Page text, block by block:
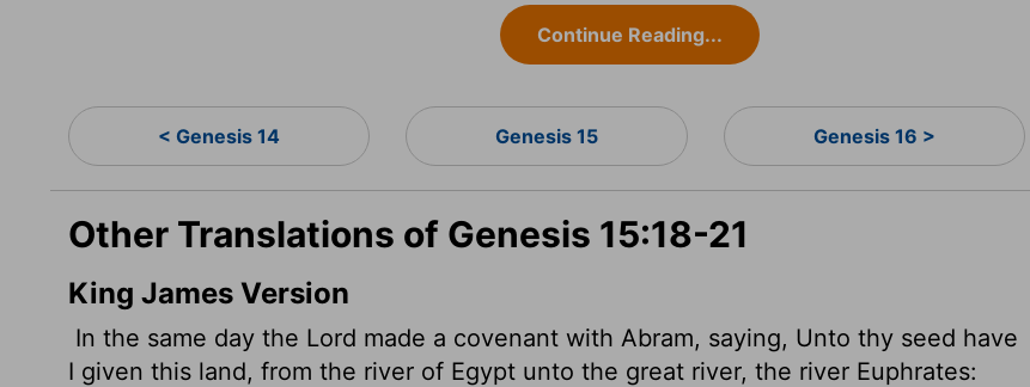
Continue Reading...
< Genesis 14 Genesis 15 Genesis 16 >
Other Translations of Genesis 15:18-21
King James Version
In the same day the Lord made a covenant with Abram, saying, Unto thy seed have
I given this land, from the river of Egypt unto the great river, the river Euphrates: